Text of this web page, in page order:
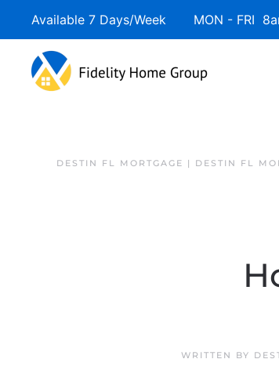
Available 7 Days/Week MON - FRI
DESTIN FL MORTGAGE | DESTIN FL
WRITTEN BY